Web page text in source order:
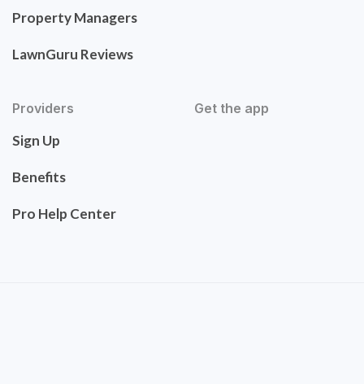
Property Managers
LawnGuru Reviews
Providers
Sign Up
Benefits
Pro Help Center
Get the app